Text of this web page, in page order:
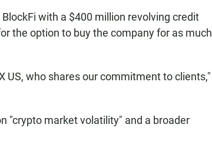
with a $400 million revolving credit
the option to buy the company for as much
US, who shares our commitment to clients,"
"crypto market volatility" and a broader